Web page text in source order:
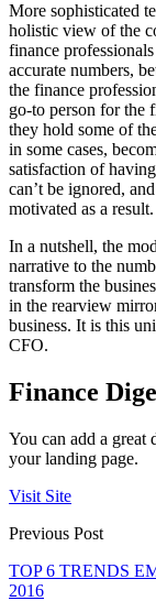
More sophisticated
holistic view of the
finance
accurate numbers,
the finance
go-to person for the
they hold some of
in some cases,
satisfaction of
can’t be ignored,
motivated as a result.
In a nutshell, the
narrative to the
transform the
in the rearview
business. It is this
CFO.
Finance
You can add a great
your landing page.
Visit Site
Previous Post
TOP 6 TRENDS
2016